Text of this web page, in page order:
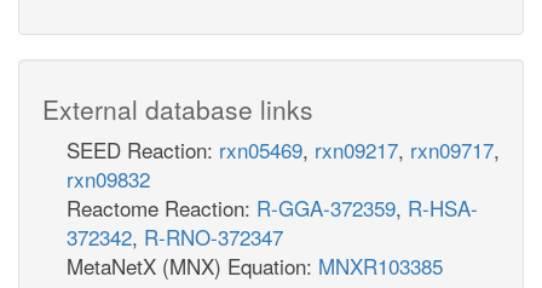
External database links
SEED Reaction: rxn05469, rxn09217, rxn09717,
rxn09832
Reactome Reaction: R-GGA-372359, R-HSA-
372342, R-RNO-372347
MetaNetX (MNX) Equation: MNXR103385